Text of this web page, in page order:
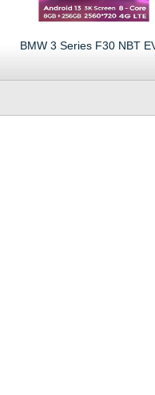
BMW 3 Series F30 NBT